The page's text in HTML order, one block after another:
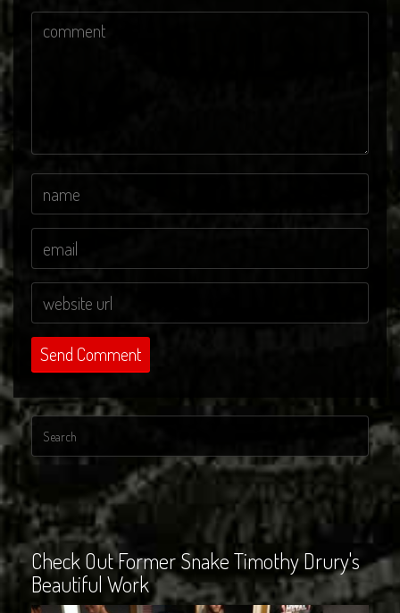
Check Out Former Snake Timothy Drury's
Beautiful Work